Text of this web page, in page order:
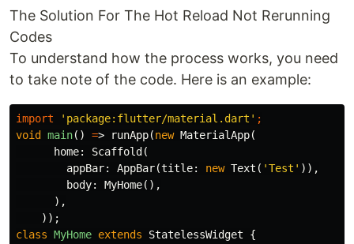
The Solution For The Hot Reload Not Rerunning
Codes
To understand how the process works, you need
to take note of the code. Here is an example:
import 'package:flutter/material.dart' ;
void
main() => runApp(new MaterialApp(
home:
Scaffold (
appBar:
AppBar(title: new Text ( 'Test' )),
body:
MyHome(),
),
));
class MyHome extends StatelessWidget
{